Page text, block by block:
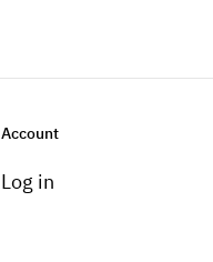
Account
Log in